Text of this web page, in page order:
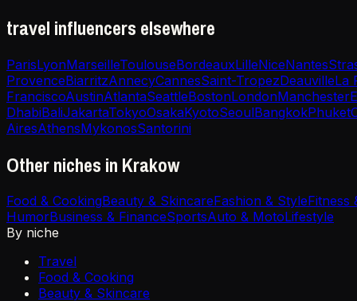
travel influencers elsewhere
ParisLyonMarseilleToulouseBordeauxLilleNiceNantes
ProvenceBiarritzAnnecyCannesSaint-TropezDeauvilleLa
FranciscoAustinAtlantaSeattleBostonLondonManchester
DhabiBaliJakartaTokyoOsakaKyotoSeoulBangkokPhuket
AiresAthensMykonosSantorini
Other niches in Krakow
Food & CookingBeauty & SkincareFashion & StyleFitness
HumorBusiness & FinanceSportsAuto & MotoLifestyle
By niche
Travel
Food & Cooking
Beauty & Skincare